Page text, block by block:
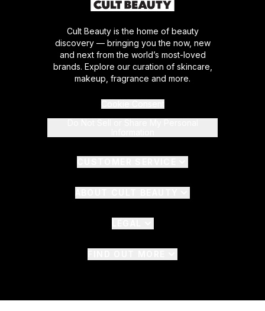
Cult Beauty is the home of beauty
discovery — bringing you the now, new
and next from the world’s most-loved
brands. Explore our curation of skincare,
makeup, fragrance and more.